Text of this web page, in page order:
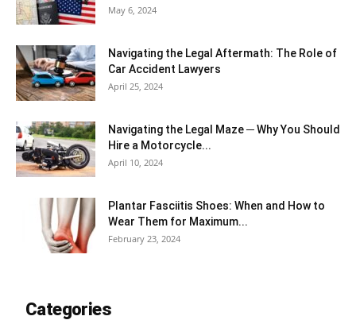
May 6, 2024
Navigating the Legal Aftermath: The Role of
Car Accident Lawyers
April 25, 2024
Navigating the Legal Maze ─ Why You Should
Hire a Motorcycle...
April 10, 2024
Plantar Fasciitis Shoes: When and How to
Wear Them for Maximum...
February 23, 2024
Categories